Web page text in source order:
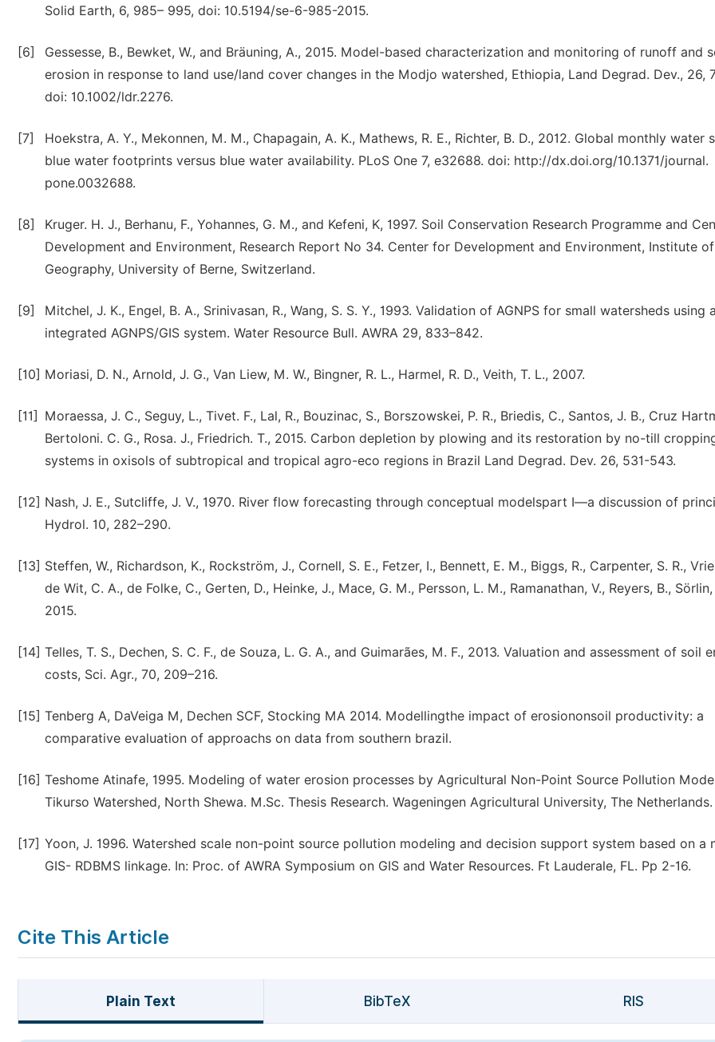
Solid Earth, 6, 985– 995, doi: 10.5194/se-6-985-2015.
[6]
Gessesse, B., Bewket, W., and Bräuning, A., 2015. Model-based characterization and monitoring of runoff and
erosion in response to land use/land cover changes in the Modjo watershed, Ethiopia, Land Degrad. Dev., 26,
doi: 10.1002/ldr.2276.
[7]
Hoekstra, A. Y., Mekonnen, M. M., Chapagain, A. K., Mathews, R. E., Richter, B. D., 2012. Global monthly water
blue water footprints versus blue water availability. PLoS One 7, e32688. doi: http://dx.doi.org/10.1371/journal.
pone.0032688.
[8]
Kruger. H. J., Berhanu, F., Yohannes, G. M., and Kefeni, K, 1997. Soil Conservation Research Programme and
Development and Environment, Research Report No 34. Center for Development and Environment, Institute of
Geography, University of Berne, Switzerland.
[9]
Mitchel, J. K., Engel, B. A., Srinivasan, R., Wang, S. S. Y., 1993. Validation of AGNPS for small watersheds using
integrated AGNPS/GIS system. Water Resource Bull. AWRA 29, 833–842.
[10] Moriasi, D. N., Arnold, J. G., Van Liew, M. W., Bingner, R. L., Harmel, R. D., Veith, T. L., 2007.
[11]
Moraessa, J. C., Seguy, L., Tivet. F., Lal, R., Bouzinac, S., Borszowskei, P. R., Briedis, C., Santos, J. B., Cruz
Bertoloni. C. G., Rosa. J., Friedrich. T., 2015. Carbon depletion by plowing and its restoration by no-till
systems in oxisols of subtropical and tropical agro-eco regions in Brazil Land Degrad. Dev. 26, 531-543.
[12] Nash, J. E., Sutcliffe, J. V., 1970. River flow forecasting through conceptual modelspart I—a discussion of
Hydrol. 10, 282–290.
[13] Steffen, W., Richardson, K., Rockström, J., Cornell, S. E., Fetzer, I., Bennett, E. M., Biggs, R., Carpenter, S. R.,
de Wit, C. A., de Folke, C., Gerten, D., Heinke, J., Mace, G. M., Persson, L. M., Ramanathan, V., Reyers, B., Sörlin,
2015.
[14] Telles, T. S., Dechen, S. C. F., de Souza, L. G. A., and Guimarães, M. F., 2013. Valuation and assessment of soil
costs, Sci. Agr., 70, 209–216.
[15] Tenberg A, DaVeiga M, Dechen SCF, Stocking MA 2014. Modellingthe impact of erosiononsoil productivity: a
comparative evaluation of approachs on data from southern brazil.
[16] Teshome Atinafe, 1995. Modeling of water erosion processes by Agricultural Non-Point Source Pollution
Tikurso Watershed, North Shewa. M.Sc. Thesis Research. Wageningen Agricultural University, The Netherlands.
[17] Yoon, J. 1996. Watershed scale non-point source pollution modeling and decision support system based on a
GIS- RDBMS linkage. In: Proc. of AWRA Symposium on GIS and Water Resources. Ft Lauderale, FL. Pp 2-16.
Cite This Article
Plain Text BibTeX RIS